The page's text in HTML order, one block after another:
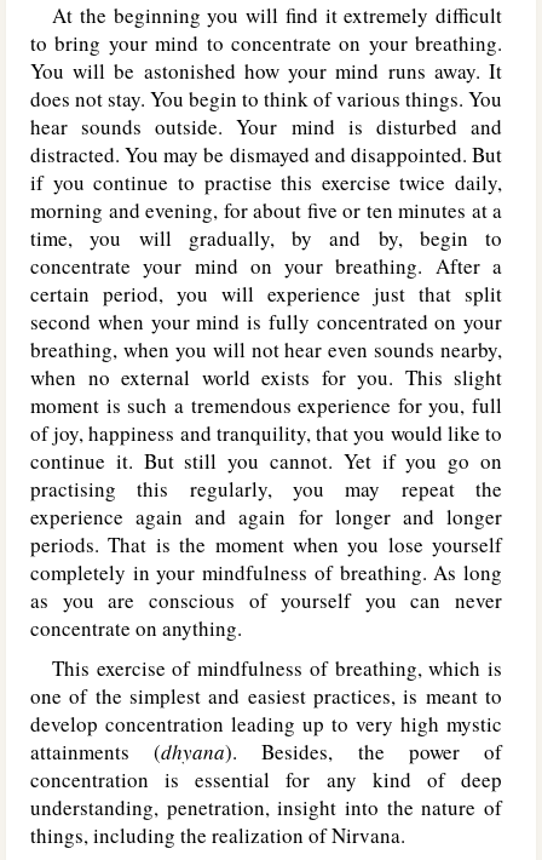
At the beginning you will find it extremely difficult
to bring your mind to concentrate on your breathing.
You will be astonished how your mind runs away. It
does not stay. You begin to think of various things. You
hear sounds outside. Your mind is disturbed and
distracted. You may be dismayed and disappointed. But
if you continue to practise this exercise twice daily,
morning and evening, for about five or ten minutes at a
time, you will gradually, by and by, begin to
concentrate your mind on your breathing. After a
certain period, you will experience just that split
second when your mind is fully concentrated on your
breathing, when you will not hear even sounds nearby,
when no external world exists for you. This slight
moment is such a tremendous experience for you, full
of joy, happiness and tranquility, that you would like to
continue it. But still you cannot. Yet if you go on
practising this regularly, you may repeat the
experience again and again for longer and longer
periods. That is the moment when you lose yourself
completely in your mindfulness of breathing. As long
as you are conscious of yourself you can never
concentrate on anything.
This exercise of mindfulness of breathing, which is
one of the simplest and easiest practices, is meant to
develop concentration leading up to very high mystic
attainments (dhyana). Besides, the power of
concentration is essential for any kind of deep
understanding, penetration, insight into the nature of
things, including the realization of Nirvana.